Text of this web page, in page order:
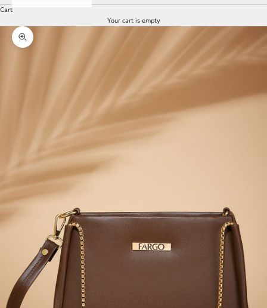
Cart
Your cart is empty
Zoom picture